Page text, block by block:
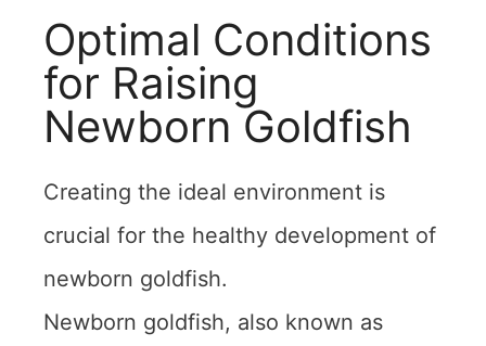
Optimal Conditions
for Raising
Newborn Goldfish
Creating the ideal environment is
crucial for the healthy development of
newborn goldfish.
Newborn goldfish, also known as